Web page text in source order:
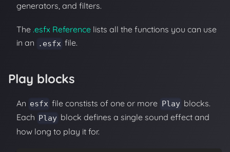
generators, and filters.
The .esfx Reference lists all the functions you can use
in an
.esfx file.
Play blocks
An esfx file constists of one or more Play blocks.
Each Play block defines a single sound effect and
how long to play it for.